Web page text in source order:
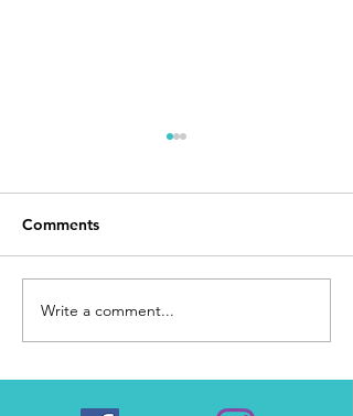
Day 168
Comments
Write a comment...